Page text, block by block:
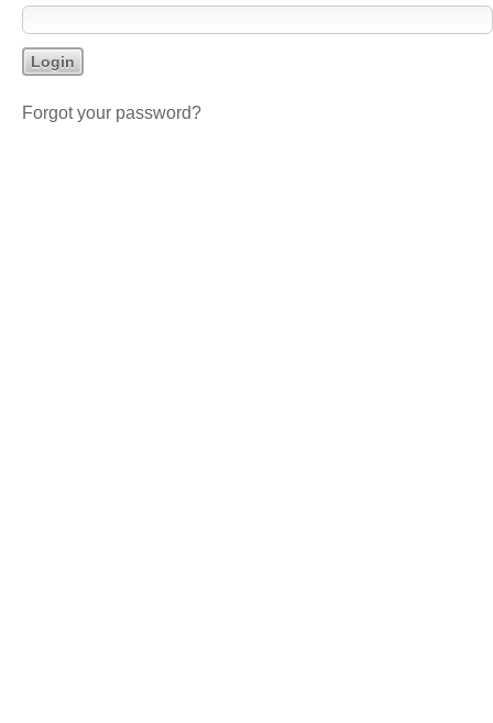
Forgot your password?